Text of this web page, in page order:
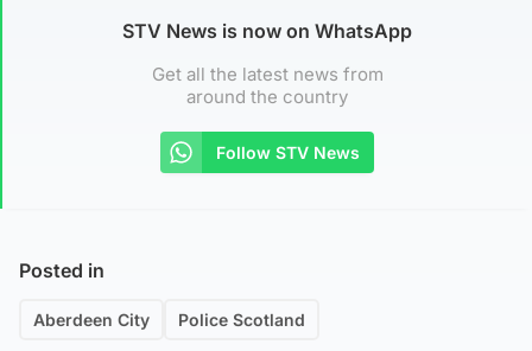
STV News is now on WhatsApp
Get all the latest news from
around the country
Follow STV News
Posted in
Aberdeen City Police Scotland